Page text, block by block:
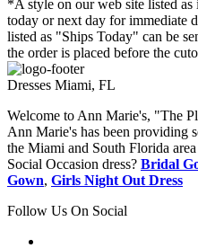
*A style on our web site listed
today or next day for immediate
listed as "Ships Today" can be
the order is placed before the
Dresses Miami, FL
Welcome to Ann Marie's, "The
Ann Marie's has been providing
the Miami and South Florida
Social Occasion dress? Bridal
Gown, Girls Night Out Dress
Follow Us On Social